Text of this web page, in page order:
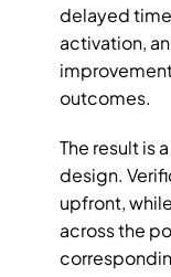
delayed
activation,
outcomes.
The result is
design.
upfront,
across the